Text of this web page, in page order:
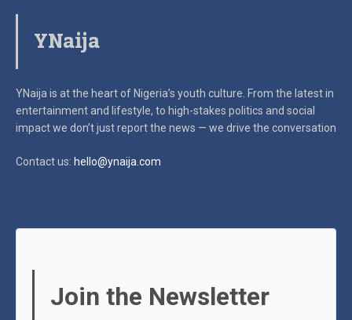
YNaija
YNaija is at the heart of Nigeria’s youth culture. From the latest in
entertainment and lifestyle, to high-stakes politics and social
impactwe don’t just report the news — we drive the conversation
Contact us: hello@ynaija.com
Join the Newsletter